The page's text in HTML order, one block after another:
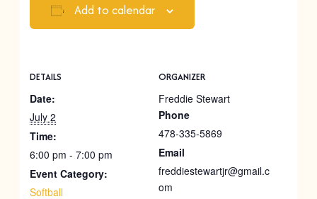
Add to calendar
DETAILS
Date:
July 2
Time:
6:00 pm - 7:00 pm
Event Category:
Softball
ORGANIZER
Freddie Stewart
Phone
478-335-5869
Email
freddiestewartjr@gmail.c
om